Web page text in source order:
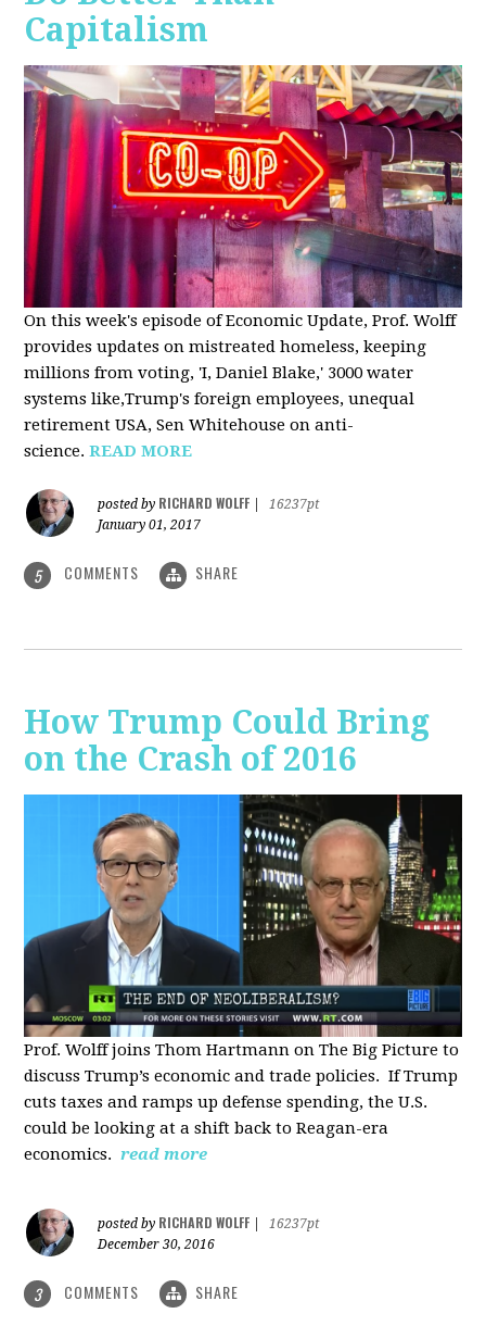
Capitalism
On this week's episode of Economic Update, Prof. Wolff
provides updates on mistreated homeless, keeping
millions from voting, 'I, Daniel Blake,' 3000 water
systems like,Trump's foreign employees, unequal
retirement USA, Sen Whitehouse on anti-
science.READ MORE
posted by RICHARD WOLFF
16237pt
January 01, 2017
5 COMMENTS SHARE
How Trump Could Bring
on the Crash of 2016
Prof. Wolff joins Thom Hartmann on The Big Picture to
discuss Trump’s economic and trade policies. If Trump
cuts taxes and ramps up defense spending, the U.S.
could be looking at a shift back to Reagan-era
economics. read more
posted by RICHARD WOLFF
16237pt
December 30, 2016
3 COMMENTS SHARE